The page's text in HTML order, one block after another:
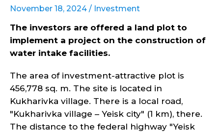
November 18, 2024 / Investment
The investors are offered a land plot to
implement a project on the construction of
water intake facilities.
The area of investment-attractive plot is
456,778 sq. m. The site is located in
Kukharivka village. There is a local road,
"Kukharivka village – Yeisk city" (1 km), there.
The distance to the federal highway "Yeisk